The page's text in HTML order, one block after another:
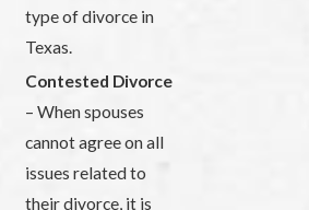
type of divorce in
Texas.
Contested Divorce
– When spouses
cannot agree on all
issues related to
their divorce, it is